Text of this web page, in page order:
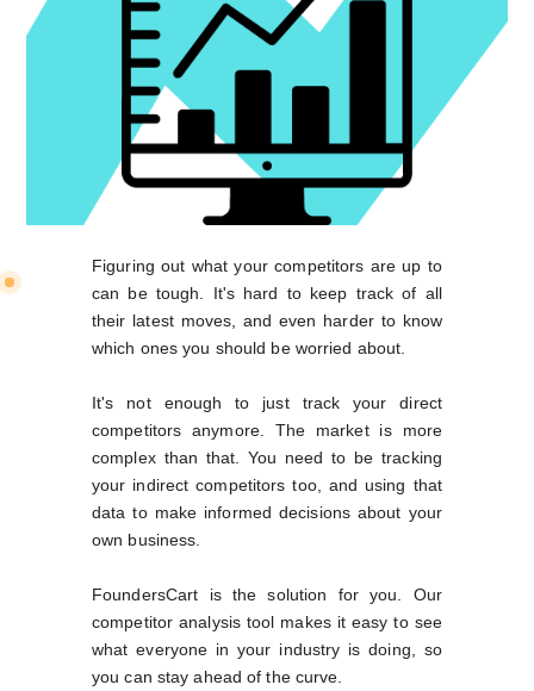
Figuring out what your competitors are up to
can be tough. It's hard to keep track of all
their latest moves, and even harder to know
which ones you should be worried about.
It's not enough to just track your direct
competitors anymore. The market is more
complex than that. You need to be tracking
your indirect competitors too, and using that
data to make informed decisions about your
own business.
FoundersCart is the solution for you. Our
competitor analysis tool makes it easy to see
what everyone in your industry is doing, so
you can stay ahead of the curve.